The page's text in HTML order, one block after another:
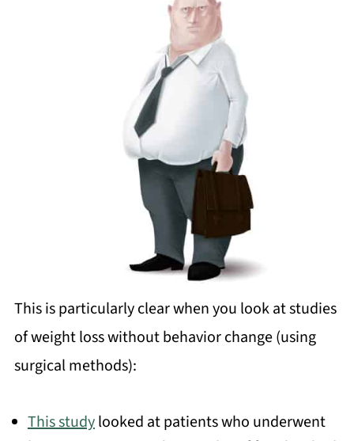
This is particularly clear when you look at studies
of weight loss without behavior change (using
surgical methods):
This studylooked at patients who underwent